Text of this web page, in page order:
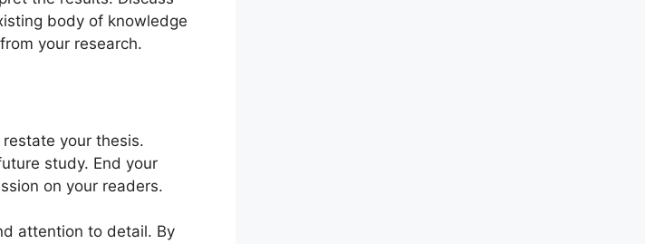
body of knowledge
your research.
your thesis.
study. End your
on your readers.
attention to detail. By